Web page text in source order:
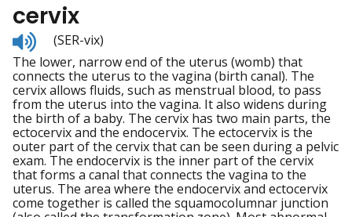
cervix
Listen
to
pronunciation
(SER-vix)
The lower, narrow end of the uterus (womb) that
connects the uterus to the vagina (birth canal). The
cervix allows fluids, such as menstrual blood, to pass
from the uterus into the vagina. It also widens during
the birth of a baby. The cervix has two main parts, the
ectocervix and the endocervix. The ectocervix is the
outer part of the cervix that can be seen during a pelvic
exam. The endocervix is the inner part of the cervix
that forms a canal that connects the vagina to the
uterus. The area where the endocervix and ectocervix
come together is called the squamocolumnar junction